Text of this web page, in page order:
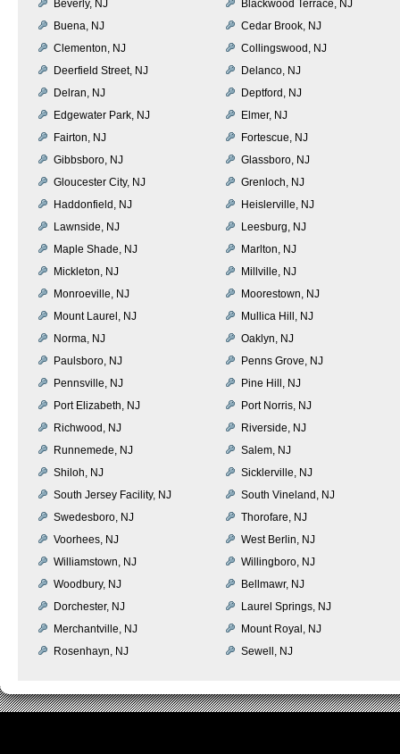
Beverly, NJ
Blackwood Terrace, NJ
Buena, NJ
Cedar Brook, NJ
Clementon, NJ
Collingswood, NJ
Deerfield Street, NJ
Delanco, NJ
Delran, NJ
Deptford, NJ
Edgewater Park, NJ
Elmer, NJ
Fairton, NJ
Fortescue, NJ
Gibbsboro, NJ
Glassboro, NJ
Gloucester City, NJ
Grenloch, NJ
Haddonfield, NJ
Heislerville, NJ
Lawnside, NJ
Leesburg, NJ
Maple Shade, NJ
Marlton, NJ
Mickleton, NJ
Millville, NJ
Monroeville, NJ
Moorestown, NJ
Mount Laurel, NJ
Mullica Hill, NJ
Norma, NJ
Oaklyn, NJ
Paulsboro, NJ
Penns Grove, NJ
Pennsville, NJ
Pine Hill, NJ
Port Elizabeth, NJ
Port Norris, NJ
Richwood, NJ
Riverside, NJ
Runnemede, NJ
Salem, NJ
Shiloh, NJ
Sicklerville, NJ
South Jersey Facility, NJ
South Vineland, NJ
Swedesboro, NJ
Thorofare, NJ
Voorhees, NJ
West Berlin, NJ
Williamstown, NJ
Willingboro, NJ
Woodbury, NJ
Bellmawr, NJ
Dorchester, NJ
Laurel Springs, NJ
Merchantville, NJ
Mount Royal, NJ
Rosenhayn, NJ
Sewell, NJ